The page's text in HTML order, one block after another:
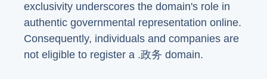
exclusivity underscores the domain's role in
authentic governmental representation online.
Consequently, individuals and companies are
not eligible to register a .政务 domain.